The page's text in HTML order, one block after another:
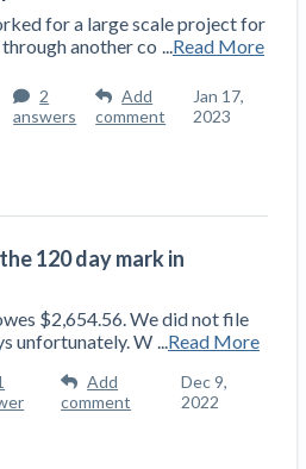
for a large scale project for
another co
Read More
2
answers
Add
comment
Jan 17,
2023
120 day mark in
$2,654.56. We did not file
unfortunately. W
Read More
Add
comment
Dec 9,
2022